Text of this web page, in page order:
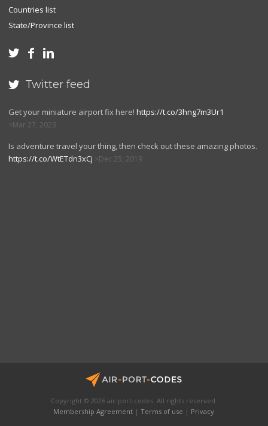
Countries list
State/Province list
  
 Twitter feed
Get your miniature airport fix here! https://t.co/3hng7m3Ur1
Mar 27, 2023
Is adventure travel your thing, then check out these amazing photos.
https://t.co/WtETdn3xCj
Dec 25, 2019
Copyright © 2026 air-port-codes. All rights reserved.
Membership Agreement |Terms of use | Privacy